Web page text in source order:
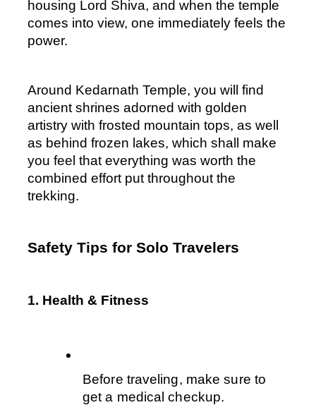
housing Lord Shiva, and when the temple
comes into view, one immediately feels the
power.
Around Kedarnath Temple, you will find
ancient shrines adorned with golden
artistry with frosted mountain tops, as well
as behind frozen lakes, which shall make
you feel that everything was worth the
combined effort put throughout the
trekking.
Safety Tips for Solo Travelers
1. Health & Fitness
Before traveling, make sure to
get a medical checkup.